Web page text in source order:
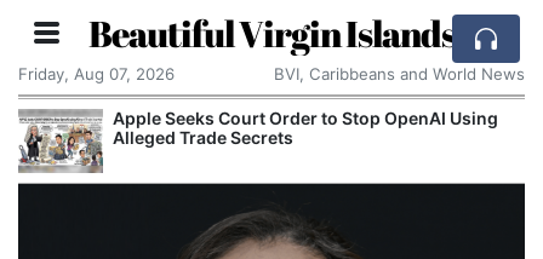
Beautiful Virgin Islands
Friday, Aug 07, 2026 BVI, Caribbeans and World News
Apple Seeks Court Order to Stop OpenAI Using
Alleged Trade Secrets